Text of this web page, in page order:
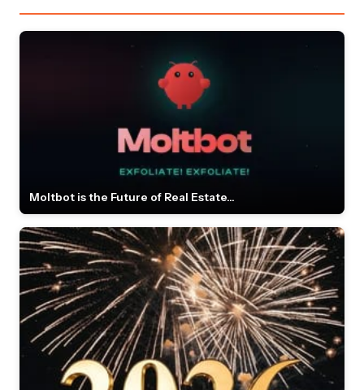
Moltbot is the Future of Real Estate...